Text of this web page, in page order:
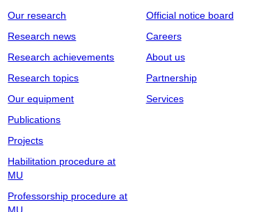
Our research
Research news
Research achievements
Research topics
Our equipment
Publications
Projects
Habilitation procedure at
MU
Professorship procedure at
MU
Official notice board
Careers
About us
Partnership
Services